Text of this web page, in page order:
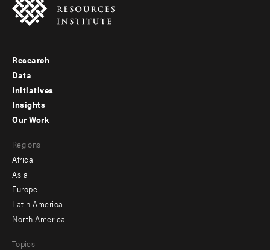
Footer
menu
-
Research
Data
Initiatives
Insights
menu
-
secondary
Our Work
Regions
Africa
Asia
Europe
Latin America
North America
Topics